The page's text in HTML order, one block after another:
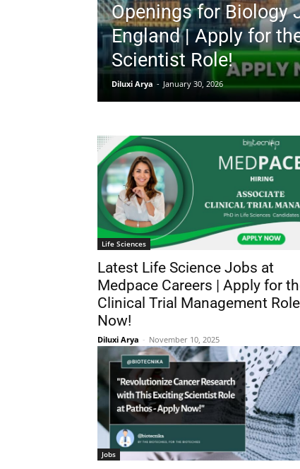
Openings for Biology
England | Apply for
Scientist Role!
Diluxi Arya - January 30, 2026
Life Sciences
Latest Life Science Jobs at
Medpace Careers | Apply for
Clinical Trial Management Role
Now!
Diluxi Arya - November 10, 2025
Jobs